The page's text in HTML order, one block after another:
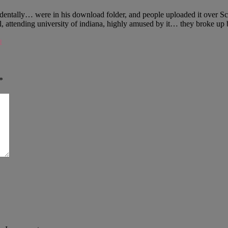
were in his download folder, and people uploaded it over
attending university of indiana, highly amused by it… they broke